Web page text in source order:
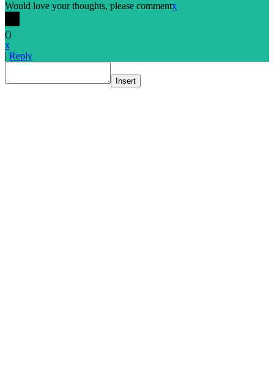
Would love your thoughts, please commentx
()
x
| Reply
Insert